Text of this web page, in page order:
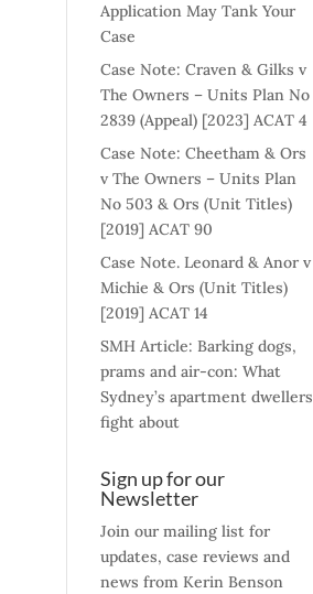
Application May Tank Your
Case
Case Note: Craven & Gilks v
The Owners – Units Plan No
2839 (Appeal) [2023] ACAT 4
Case Note: Cheetham & Ors
v The Owners – Units Plan
No 503 & Ors (Unit Titles)
[2019] ACAT 90
Case Note. Leonard & Anor v
Michie & Ors (Unit Titles)
[2019] ACAT 14
SMH Article: Barking dogs,
prams and air-con: What
Sydney’s apartment dwellers
fight about
Sign up for our
Newsletter
Join our mailing list for
updates, case reviews and
news from Kerin Benson